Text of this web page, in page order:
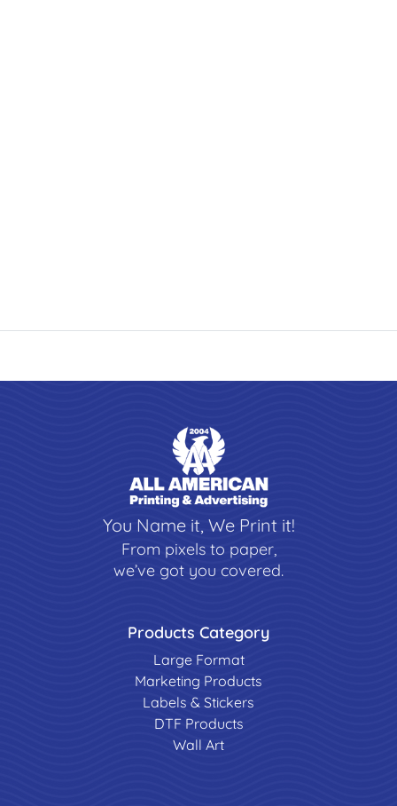
You Name it, We Print it!
From pixels to paper,
we’ve got you covered.
Products Category
Large Format
Marketing Products
Labels & Stickers
DTF Products
Wall Art